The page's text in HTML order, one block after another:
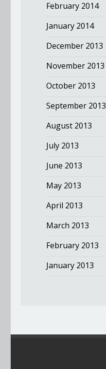
February 2014
January 2014
December 2013
November 2013
October 2013
September 2013
August 2013
July 2013
June 2013
May 2013
April 2013
March 2013
February 2013
January 2013